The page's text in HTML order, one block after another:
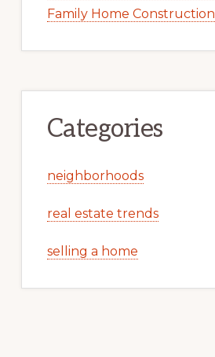
Family Home Construction
Categories
neighborhoods
real estate trends
selling a home